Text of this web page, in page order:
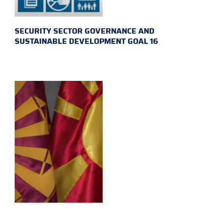
SECURITY SECTOR GOVERNANCE AND
SUSTAINABLE DEVELOPMENT GOAL 16